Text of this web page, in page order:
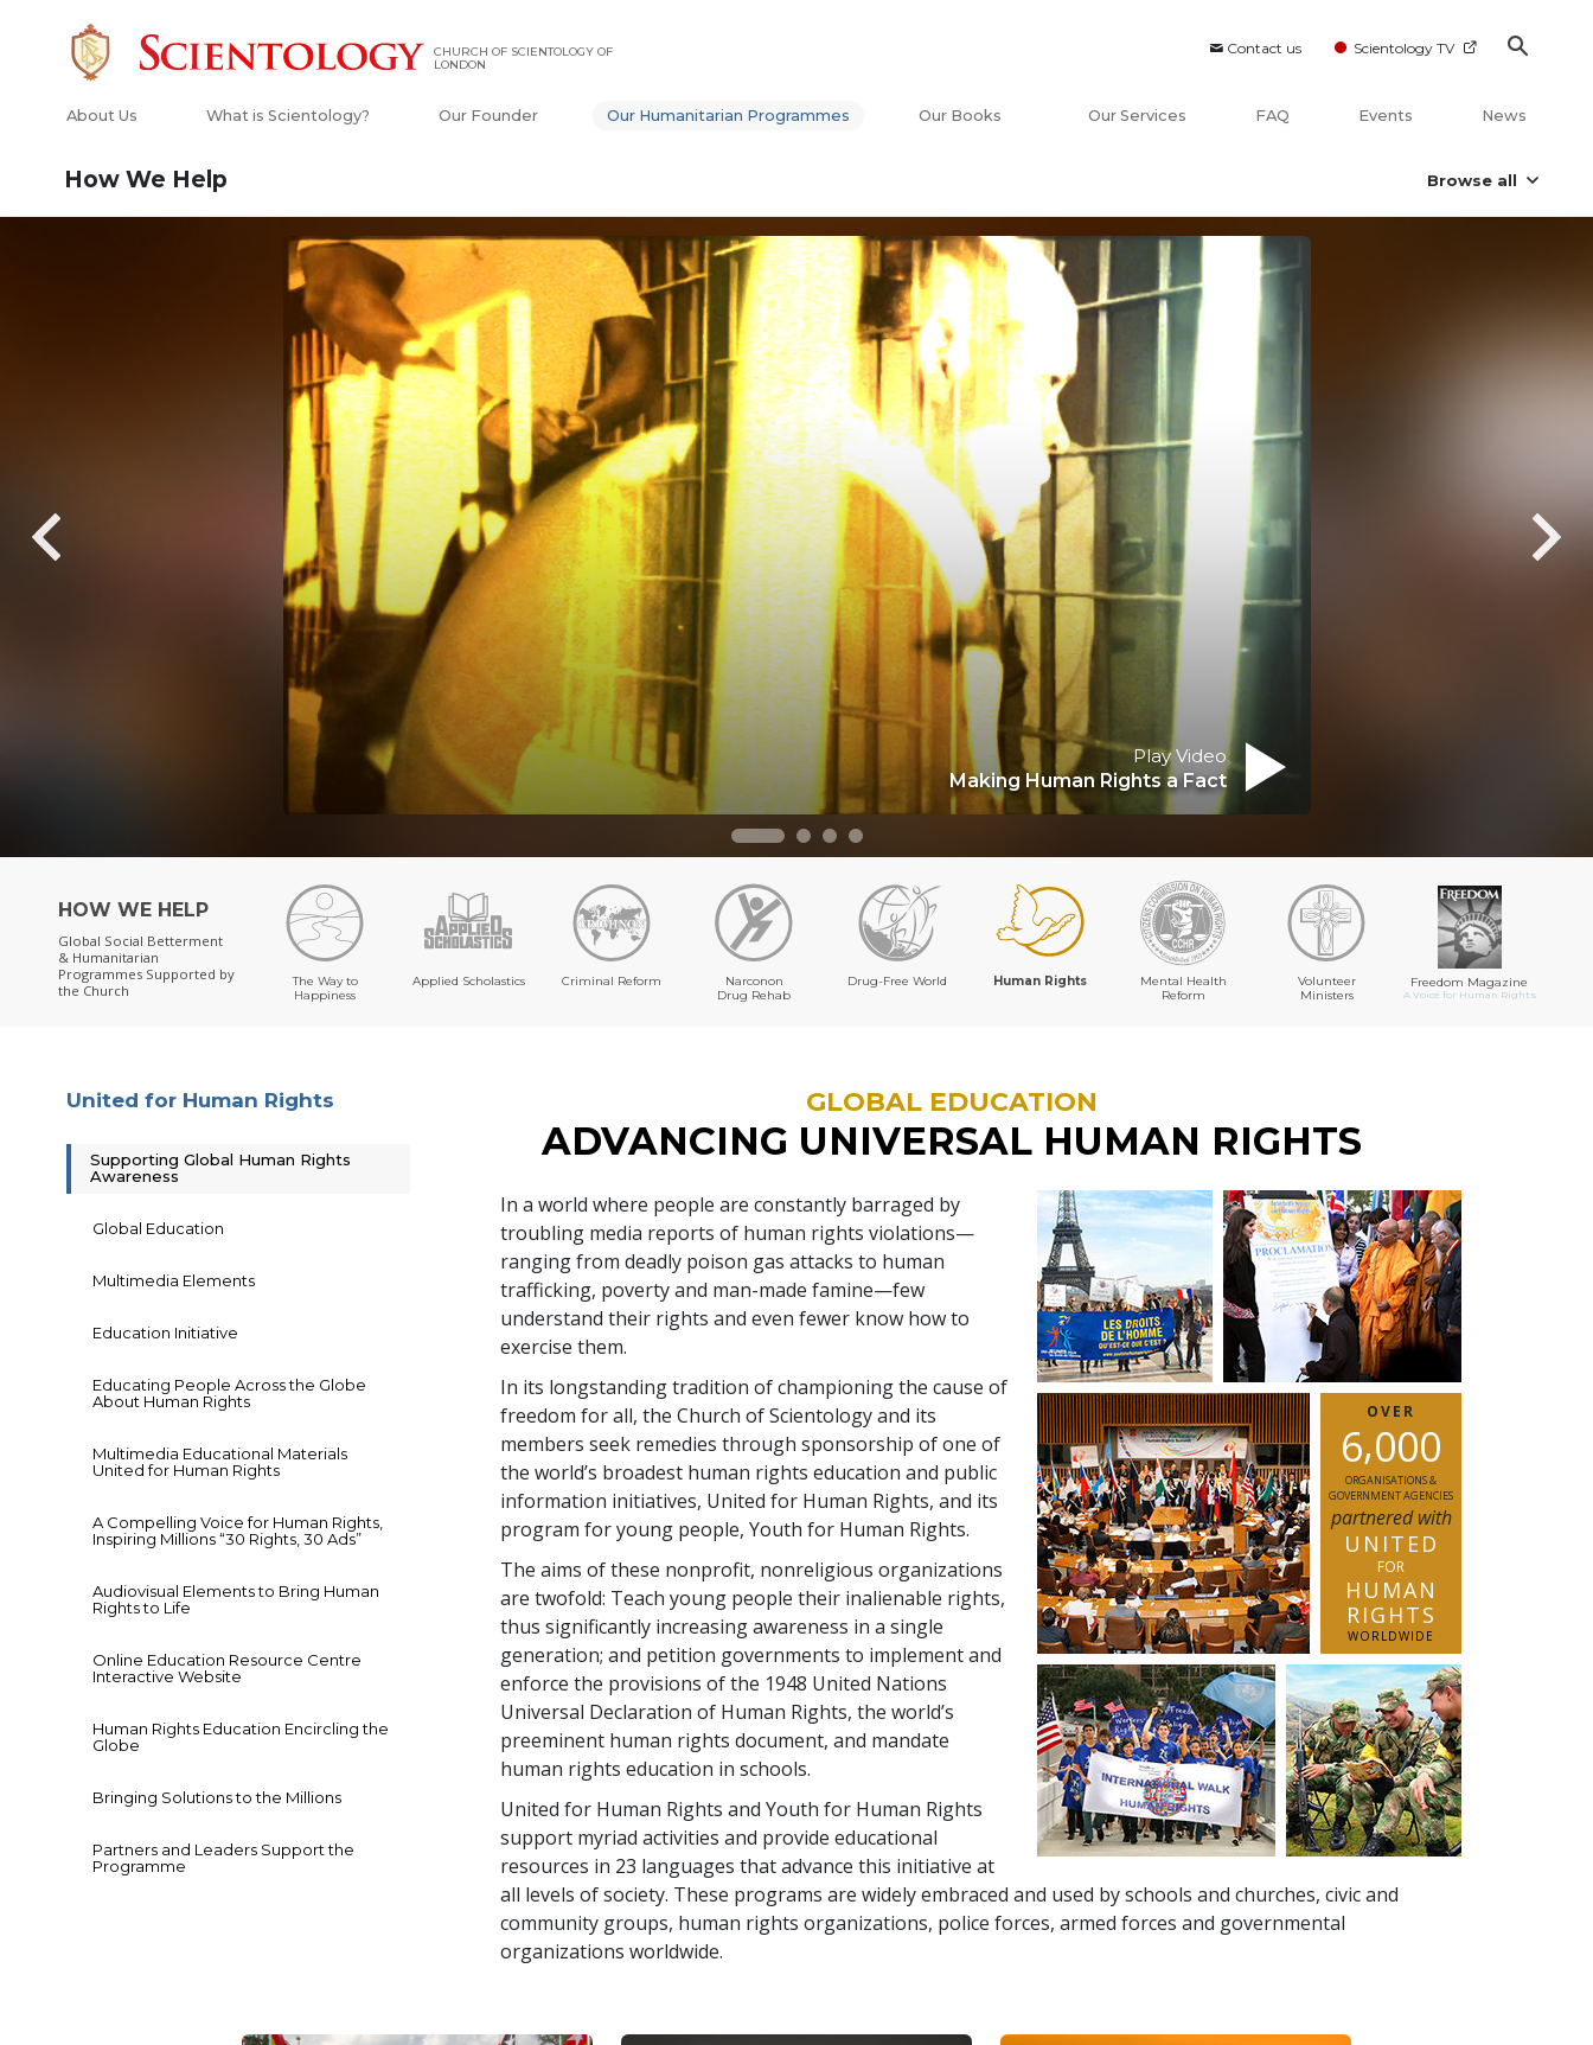
Contact us Scientology TV
CHURCH OF SCIENTOLOGY OF
LONDON
About Us What is Scientology? Our Founder Our Humanitarian Programmes Our Books Our Services FAQ Events News
How We Help Browse all
Play Video
Making Human Rights a Fact
HOW WE HELP
Global Social Betterment
& Humanitarian
Programmes Supported by
the Church
The Way to
Happiness
Applied Scholastics Criminal Reform
Narconon
Drug Rehab
Drug-Free World Human Rights
Mental Health
Reform
Volunteer
Ministers
Freedom Magazine
A Voice for Human Rights
GLOBAL EDUCATION
ADVANCING UNIVERSAL HUMAN RIGHTS
OVER
6,000
ORGANISATIONS &
GOVERNMENT AGENCIES
partnered with
UNITED
FOR
HUMAN
RIGHTS
WORLDWIDE
In a world where people are constantly barraged by
troubling media reports of human rights violations—
ranging from deadly poison gas attacks to human
trafficking, poverty and man-made famine—few
understand their rights and even fewer know how to
exercise them.
In its longstanding tradition of championing the cause of
freedom for all, the Church of Scientology and its
members seek remedies through sponsorship of one of
the world’s broadest human rights education and public
information initiatives, United for Human Rights, and its
program for young people, Youth for Human Rights.
The aims of these nonprofit, nonreligious organizations
are twofold: Teach young people their inalienable rights,
thus significantly increasing awareness in a single
generation; and petition governments to implement and
enforce the provisions of the 1948 United Nations
Universal Declaration of Human Rights, the world’s
preeminent human rights document, and mandate
human rights education in schools.
United for Human Rights and Youth for Human Rights
support myriad activities and provide educational
resources in 23 languages that advance this initiative at
all levels of society. These programs are widely embraced and used by schools and churches, civic and
community groups, human rights organizations, police forces, armed forces and governmental
organizations worldwide.
United for Human Rights
Supporting Global Human Rights
Awareness
Global Education
Multimedia Elements
Education Initiative
Educating People Across the Globe
About Human Rights
Multimedia Educational Materials
United for Human Rights
A Compelling Voice for Human Rights,
Inspiring Millions “30 Rights, 30 Ads”
Audiovisual Elements to Bring Human
Rights to Life
Online Education Resource Centre
Interactive Website
Human Rights Education Encircling the
Globe
Bringing Solutions to the Millions
Partners and Leaders Support the
Programme